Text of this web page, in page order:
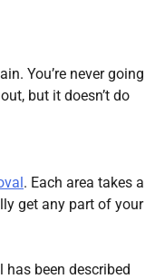
You’re never going
but it doesn’t do
. Each area takes a
get any part of your
been described